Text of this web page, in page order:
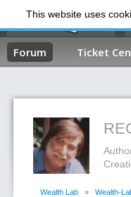
Forum Ticket
Wealth Lab » Wealth-
This website uses